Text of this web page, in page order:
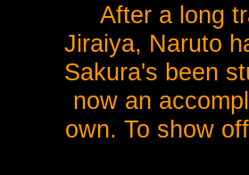
After a long
Jiraiya, Naruto
Sakura's been
now an
own. To show